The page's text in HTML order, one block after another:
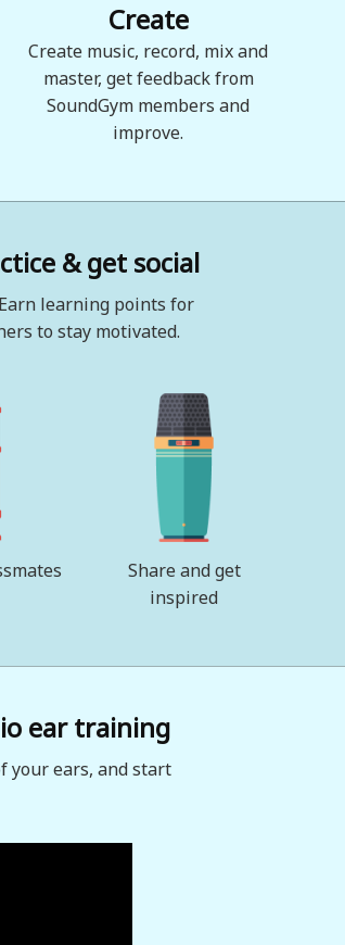
Create
Create music, record, mix and
master, get feedback from
SoundGym members and
improve.
& get social
learning points for
to stay motivated.
Share and get
inspired
ear training
your ears, and start